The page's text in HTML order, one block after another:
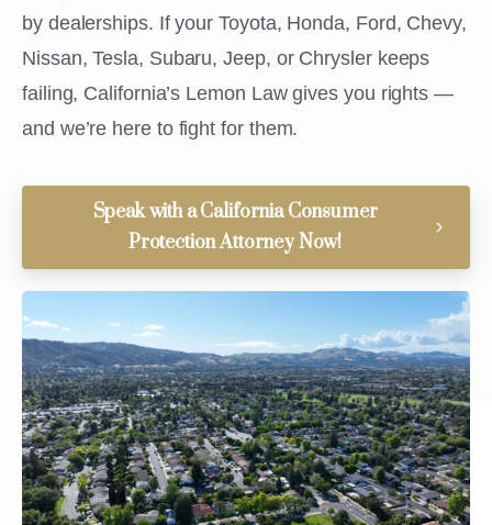
by dealerships. If your Toyota, Honda, Ford, Chevy,
Nissan, Tesla, Subaru, Jeep, or Chrysler keeps
failing, California’s Lemon Law gives you rights —
and we’re here to fight for them.
Speak with a California Consumer
Protection Attorney Now!